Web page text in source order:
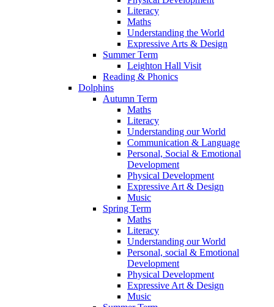
Literacy
Maths
Understanding the World
Expressive Arts & Design
Summer Term
Leighton Hall Visit
Reading & Phonics
Dolphins
Autumn Term
Maths
Literacy
Understanding our World
Communication & Language
Personal, Social & Emotional
Development
Physical Development
Expressive Art & Design
Music
Spring Term
Maths
Literacy
Understanding our World
Personal, social & Emotional
Development
Physical Development
Expressive Art & Design
Music